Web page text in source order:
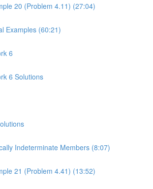
20 (Problem 4.11) (27:04)
Examples (60:21)
6
6 Solutions
Indeterminate Members (8:07)
21 (Problem 4.41) (13:52)